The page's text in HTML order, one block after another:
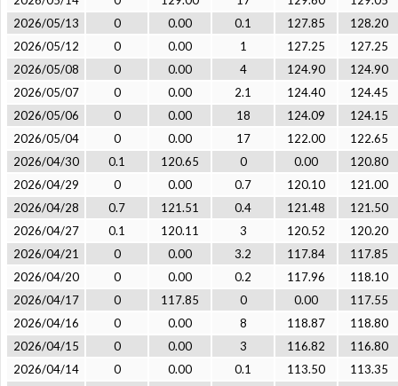
2026/05/13
0 0.00 0.1 127.85
128.20
2026/05/12
0 0.00 1 127.25
127.25
2026/05/08
0 0.00 4 124.90
124.90
2026/05/07
0 0.00 2.1 124.40
124.45
2026/05/06
0 0.00 18 124.09
124.15
2026/05/04
0 0.00 17 122.00
122.65
2026/04/30
0.1 120.65 0 0.00
120.80
2026/04/29
0 0.00 0.7 120.10
121.00
2026/04/28
0.7 121.51 0.4 121.48
121.50
2026/04/27
0.1 120.11 3 120.52
120.20
2026/04/21
0 0.00 3.2 117.84
117.85
2026/04/20
0 0.00 0.2 117.96
118.10
2026/04/17
0 117.85 0 0.00
117.55
2026/04/16
0 0.00 8 118.87
118.80
2026/04/15
0 0.00 3 116.82
116.80
2026/04/14
0 0.00 0.1 113.50
113.35